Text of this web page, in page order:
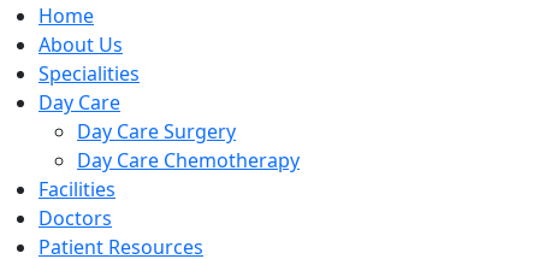
Home
About Us
Specialities
Day Care
Day Care Surgery
Day Care Chemotherapy
Facilities
Doctors
Patient Resources